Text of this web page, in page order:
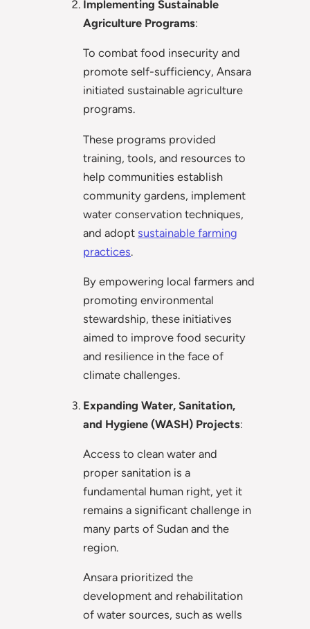
Implementing Sustainable
Agriculture Programs:
To combat food insecurity and
promote self-sufficiency, Ansara
initiated sustainable agriculture
programs.
These programs provided
training, tools, and resources to
help communities establish
community gardens, implement
water conservation techniques,
and adopt sustainable farming
practices.
By empowering local farmers and
promoting environmental
stewardship, these initiatives
aimed to improve food security
and resilience in the face of
climate challenges.
Expanding Water, Sanitation,
and Hygiene (WASH) Projects:
Access to clean water and
proper sanitation is a
fundamental human right, yet it
remains a significant challenge in
many parts of Sudan and the
region.
Ansara prioritized the
development and rehabilitation
of water sources, such as wells